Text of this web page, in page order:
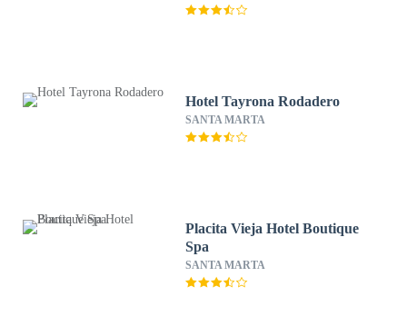
Hotel Tayrona Rodadero
SANTA MARTA
Placita Vieja Hotel Boutique
Spa
SANTA MARTA